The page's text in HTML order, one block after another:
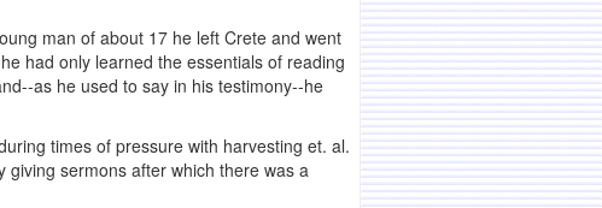
man of about 17 he left Crete and went
had only learned the essentials of reading
as he used to say in his testimony--he
times of pressure with harvesting et. al.
sermons after which there was a